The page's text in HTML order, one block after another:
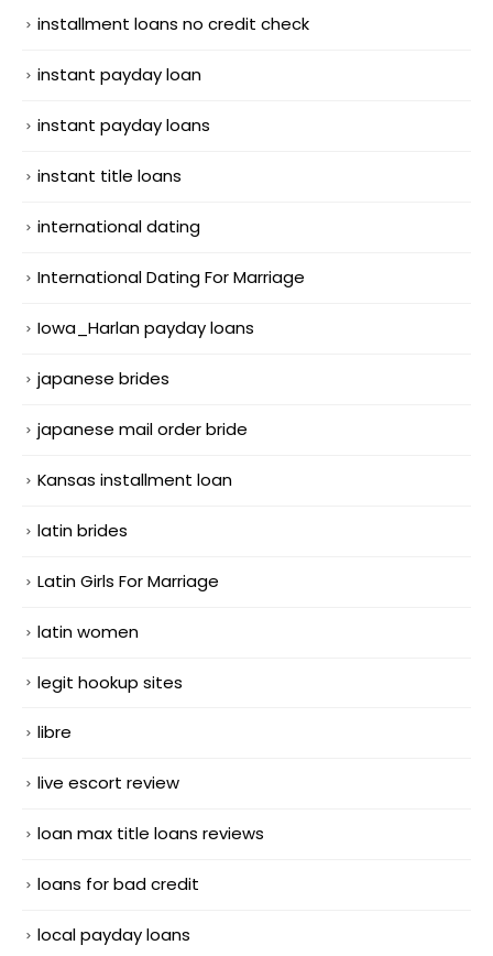
installment loans no credit check
instant payday loan
instant payday loans
instant title loans
international dating
International Dating For Marriage
Iowa_Harlan payday loans
japanese brides
japanese mail order bride
Kansas installment loan
latin brides
Latin Girls For Marriage
latin women
legit hookup sites
libre
live escort review
loan max title loans reviews
loans for bad credit
local payday loans